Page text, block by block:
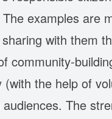
examples are
with them
community-
the help of
The